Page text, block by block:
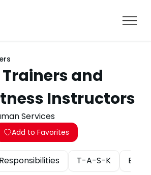
Trainers and
Instructors
Services
Add to Favorites
Responsibilities T-A-S-K